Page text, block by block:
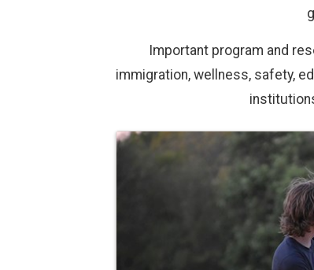
Important program and
immigration, wellness, safety,